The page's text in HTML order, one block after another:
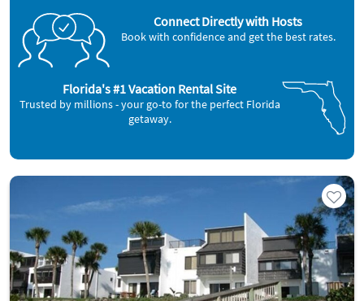
Connect Directly with Hosts
Book with confidence and get the best rates.
Florida's #1 Vacation Rental Site
Trusted by millions - your go-to for the perfect Florida
getaway.